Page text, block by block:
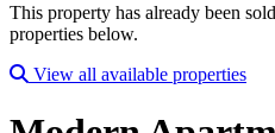
This property has already been
properties below.
View all available properties